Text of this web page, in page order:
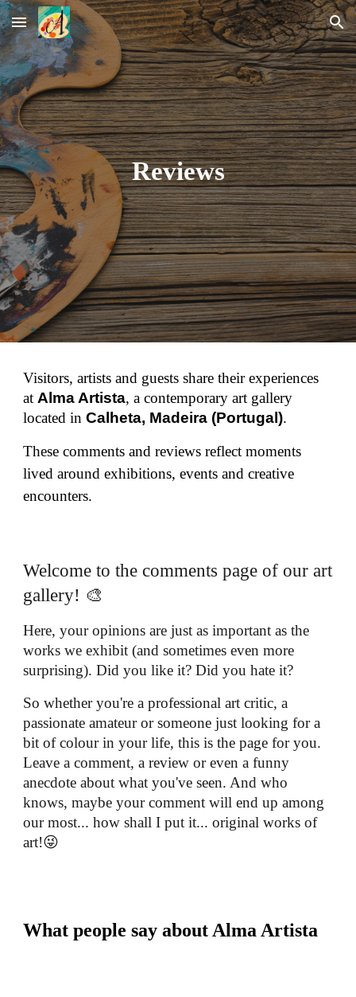
Skip to main content Skip to navigation
Reviews
Visitors, artists and guests share their experiences
at Alma Artista, a contemporary art gallery
located inCalheta, Madeira (Portugal).
These comments and reviews reflect moments
lived around exhibitions, events and creative
encounters.
Welcome to the comments page of our art
gallery! 🎨
Here, your opinions are just as important as the
works we exhibit (and sometimes even more
surprising). Did you like it? Did you hate it?
So whether you're a professional art critic, a
passionate amateur or someone just looking for a
bit of colour in your life, this is the page for you.
Leave a comment, a review or even a funny
anecdote about what you've seen. And who
knows, maybe your comment will end up among
our most... how shall I put it... original works of
art!😜
What people say about Alma Artista